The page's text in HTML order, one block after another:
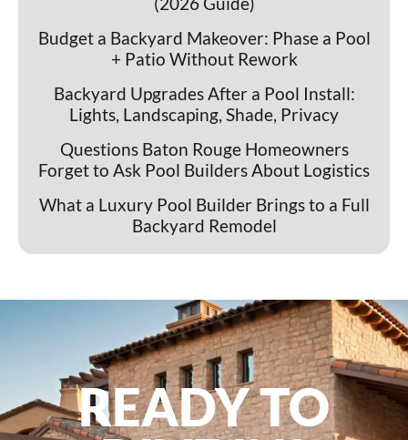
Budget a Backyard Makeover: Phase a Pool
+ Patio Without Rework
Backyard Upgrades After a Pool Install:
Lights, Landscaping, Shade, Privacy
Questions Baton Rouge Homeowners
Forget to Ask Pool Builders About Logistics
What a Luxury Pool Builder Brings to a Full
Backyard Remodel
READY TO